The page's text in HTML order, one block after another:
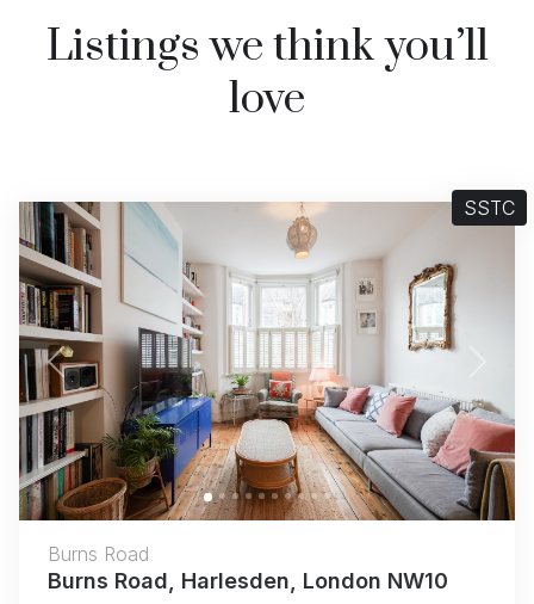
Listings we think you’ll
love
SSTC
Previous
Burns Road
Burns Road, Harlesden, London NW10